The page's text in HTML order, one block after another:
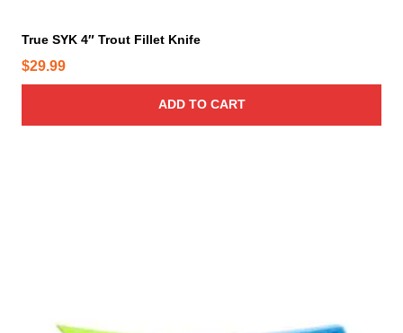
True SYK 4″ Trout Fillet Knife
$29.99
ADD TO CART